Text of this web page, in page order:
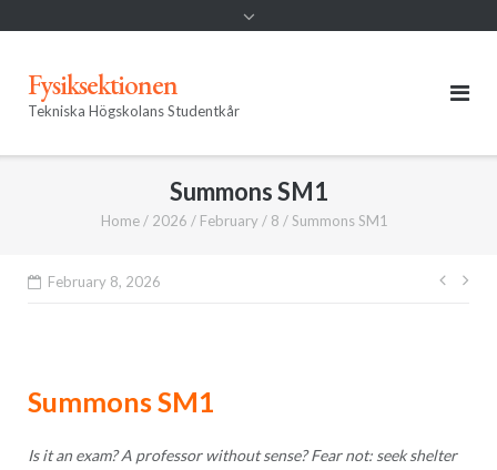
Fysiksektionen
Tekniska Högskolans Studentkår
Summons SM1
Home / 2026 / February / 8 / Summons SM1
February 8, 2026
Post
Summons SM1
Is it an exam? A professor without sense? Fear not: seek shelter